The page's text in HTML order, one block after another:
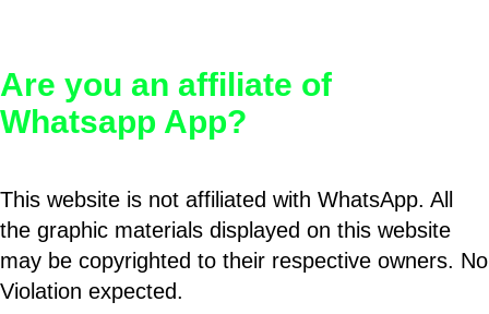
Are you an affiliate of
Whatsapp App?
This website is not affiliated with WhatsApp. All
the graphic materials displayed on this website
may be copyrighted to their respective owners. No
Violation expected.